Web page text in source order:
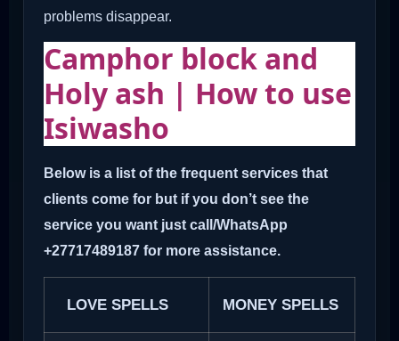
problems disappear.
Camphor block and
Holy ash | How to use
Isiwasho
Below is a list of the frequent services that
clients come for but if you don’t see the
service you want just call/WhatsApp
+27717489187 for more assistance.
LOVE SPELLS MONEY SPELLS